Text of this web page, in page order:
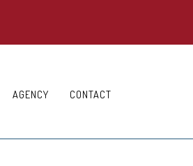
AGENCY CONTACT